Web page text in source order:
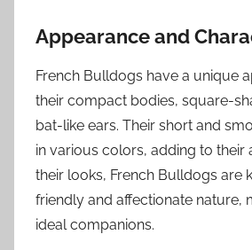
Appearance and
French Bulldogs have a unique
their compact bodies, square-
bat-like ears. Their short and
in various colors, adding to their
their looks, French Bulldogs are
friendly and affectionate nature,
ideal companions.